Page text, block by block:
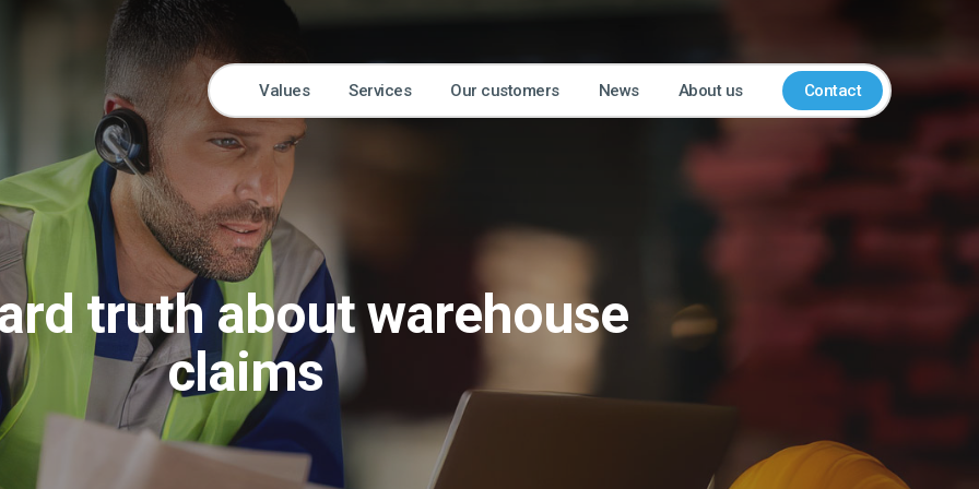
Values Services Our customers News About us Contact
truth about warehouse
claims